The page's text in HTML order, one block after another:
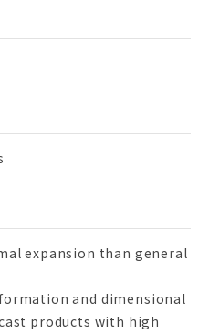
expansion than general
and dimensional
products with high